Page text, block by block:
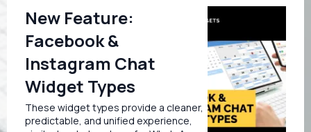
New Feature:
Facebook &
Instagram Chat
Widget Types
These widget types provide a cleaner,
predictable, and unified experience,